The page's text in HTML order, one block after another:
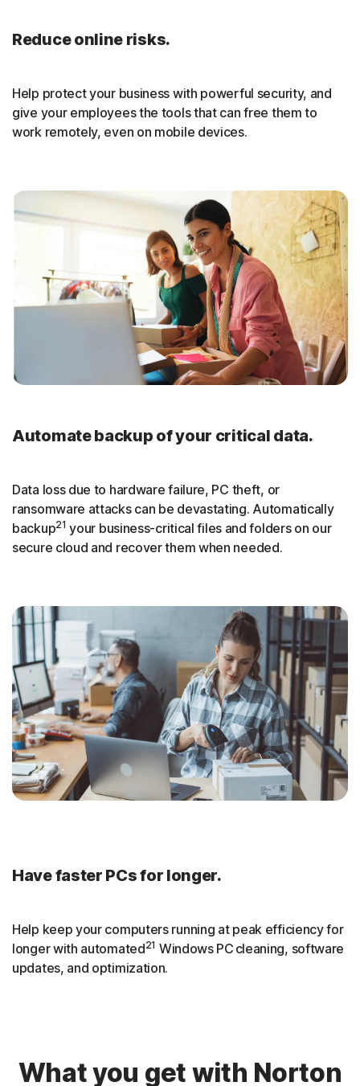
Reduce online risks.
Help protect your business with powerful security, and
give your employees the tools that can free them to
work remotely, even on mobile devices.
Automate backup of your critical data.
Data loss due to hardware failure, PC theft, or
ransomware attacks can be devastating. Automatically
backup21 your business-critical files and folders on our
secure cloud and recover them when needed.
Have faster PCs for longer.
Help keep your computers running at peak efficiency for
longer with automated21 Windows PC cleaning, software
updates, and optimization.
What you get with Norton